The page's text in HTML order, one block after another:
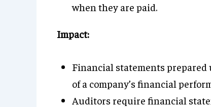
when they are paid.
Impact:
Financial statements
of a company’s financial
Auditors require financial